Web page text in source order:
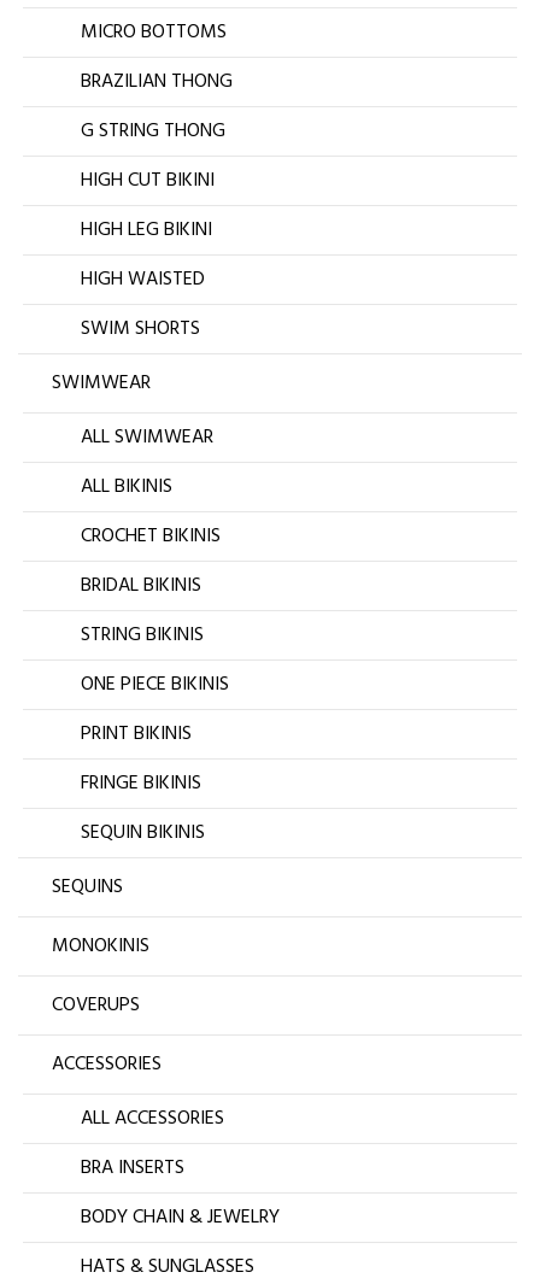
MICRO BOTTOMS
BRAZILIAN THONG
G STRING THONG
HIGH CUT BIKINI
HIGH LEG BIKINI
HIGH WAISTED
SWIM SHORTS
SWIMWEAR
ALL SWIMWEAR
ALL BIKINIS
CROCHET BIKINIS
BRIDAL BIKINIS
STRING BIKINIS
ONE PIECE BIKINIS
PRINT BIKINIS
FRINGE BIKINIS
SEQUIN BIKINIS
SEQUINS
MONOKINIS
COVERUPS
ACCESSORIES
ALL ACCESSORIES
BRA INSERTS
BODY CHAIN & JEWELRY
HATS & SUNGLASSES